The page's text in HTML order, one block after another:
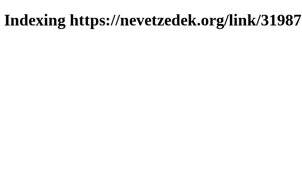
Indexing https://nevetzedek.org/link/31987